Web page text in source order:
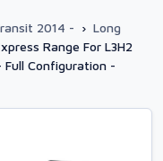
2014 - › Long
Range For L3H2
Configuration -